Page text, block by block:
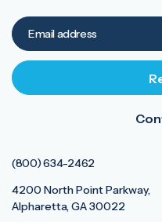
(800) 634-2462
4200 North Point Parkway,
Alpharetta, GA 30022